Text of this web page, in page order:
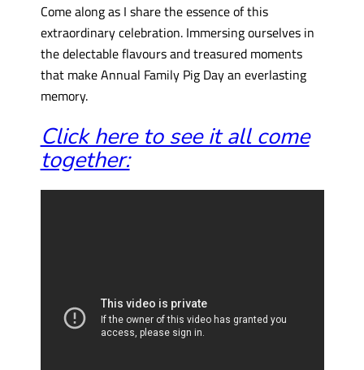
Come along as I share the essence of this
extraordinary celebration. Immersing ourselves in
the delectable flavours and treasured moments
that make Annual Family Pig Day an everlasting
memory.
Click here to see it all come
together: